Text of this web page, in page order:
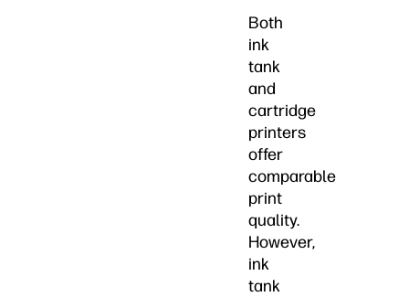
Both
ink
tank
and
cartridge
printers
offer
comparable
print
quality.
However,
ink
tank